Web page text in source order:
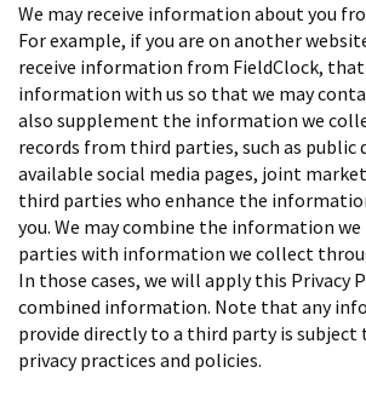
We may receive information about you
For example, if you are on another
receive information from FieldClock, that
information with us so that we may
also supplement the information we
records from third parties, such as public
available social media pages, joint
third parties who enhance the
you. We may combine the information
parties with information we collect
In those cases, we will apply this Privacy
combined information. Note that any
provide directly to a third party is
privacy practices and policies.